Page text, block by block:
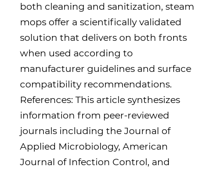
both cleaning and sanitization, steam
mops offer a scientifically validated
solution that delivers on both fronts
when used according to
manufacturer guidelines and surface
compatibility recommendations.
References: This article synthesizes
information from peer-reviewed
journals including the Journal of
Applied Microbiology, American
Journal of Infection Control, and